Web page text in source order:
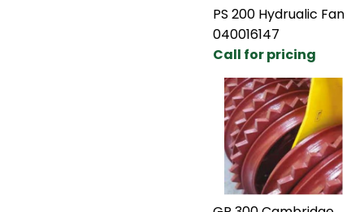
PS 200 Hydrualic Fan
040016147
Call for pricing